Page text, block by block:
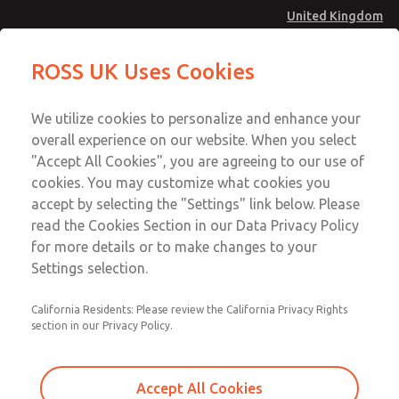
United Kingdom
Account
Sign In
Sign Up
Low/High Temperatures [Classic 21
Series]
2153B5001
Series]
Series]
Email This Page
Technical & Customer Service
+44 (0)1254 872277
ROSS UK Uses Cookies
We utilize cookies to personalize and enhance your
overall experience on our website. When you select
"Accept All Cookies", you are agreeing to our use of
cookies. You may customize what cookies you
accept by selecting the "Settings" link below. Please
read the Cookies Section in our Data Privacy Policy
for more details or to make changes to your
Settings selection.
California Residents: Please review the California Privacy Rights
section in our Privacy Policy.
Accept All Cookies